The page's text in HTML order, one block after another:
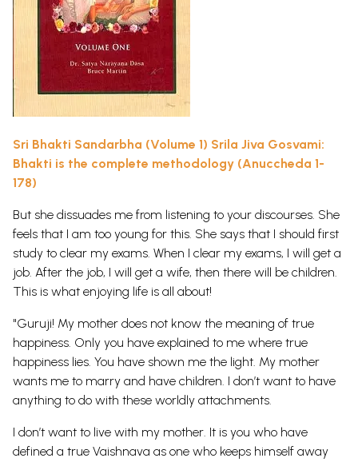
Sri Bhakti Sandarbha (Volume 1) Srila Jiva Gosvami:
Bhakti is the complete methodology (Anuccheda 1-
178)
But she dissuades me from listening to your discourses. She
feels that I am too young for this. She says that I should first
study to clear my exams. When I clear my exams, I will get a
job. After the job, I will get a wife, then there will be children.
This is what enjoying life is all about!
"Guruji! My mother does not know the meaning of true
happiness. Only you have explained to me where true
happiness lies. You have shown me the light. My mother
wants me to marry and have children. I don’t want to have
anything to do with these worldly attachments.
I don’t want to live with my mother. It is you who have
defined a true Vaishnava as one who keeps himself away